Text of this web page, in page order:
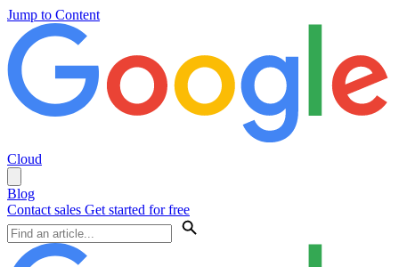
Jump to Content
Cloud
Blog
Contact sales Get started for free